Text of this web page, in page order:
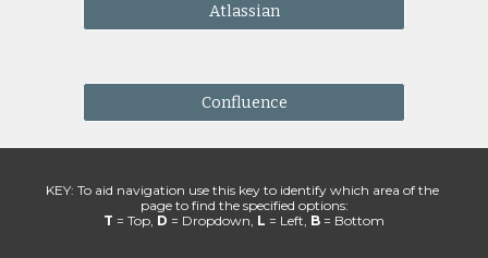
Atlassian
Confluence
KEY: To aid navigation use this key to identify which area of the
page to find the specified options:
T = Top, D = Dropdown, L = Left, B = Bottom